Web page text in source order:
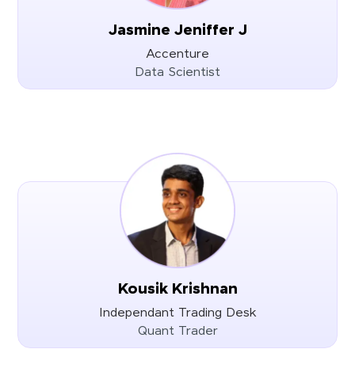
Jasmine Jeniffer J
Accenture
Data Scientist
Kousik Krishnan
Independant Trading Desk
Quant Trader